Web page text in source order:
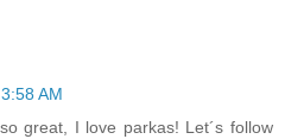
AM
great, I love parkas! Let´s follow